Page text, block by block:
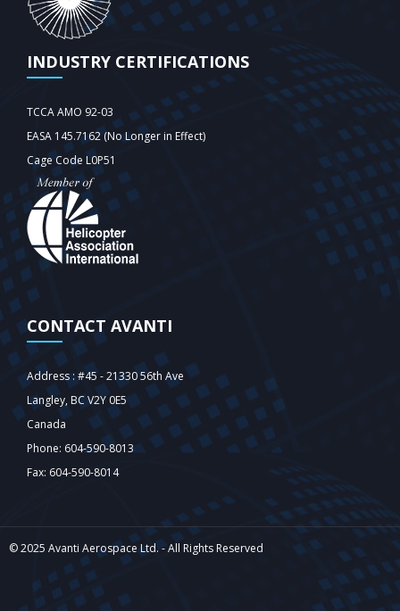
INDUSTRY CERTIFICATIONS
TCCA AMO 92-03
EASA 145.7162 (No Longer in Effect)
Cage Code L0P51
CONTACT AVANTI
Address : #45 - 21330 56th Ave
Langley‎, BC V2Y 0E5
Canada
Phone: 604-590-8013
Fax: 604-590-8014
© 2025 Avanti Aerospace Ltd. - All Rights Reserved